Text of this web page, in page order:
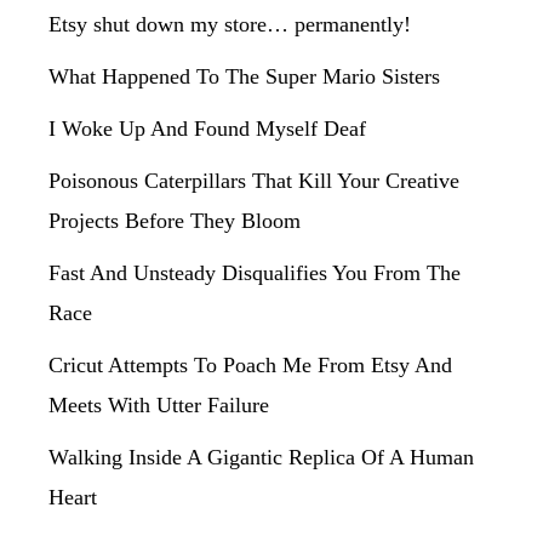
Etsy shut down my store… permanently!
What Happened To The Super Mario Sisters
I Woke Up And Found Myself Deaf
Poisonous Caterpillars That Kill Your Creative
Projects Before They Bloom
Fast And Unsteady Disqualifies You From The
Race
Cricut Attempts To Poach Me From Etsy And
Meets With Utter Failure
Walking Inside A Gigantic Replica Of A Human
Heart